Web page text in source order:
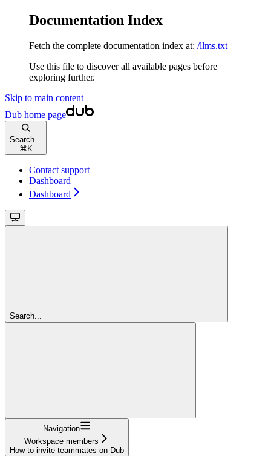
Documentation Index
Fetch the complete documentation index at: /llms.txt
Use this file to discover all available pages before
exploring further.
Skip to main content
Dub home page
Search...
⌘ K
Contact support
Dashboard
Dashboard
Search...
Navigation
Workspace members
How to invite teammates on Dub